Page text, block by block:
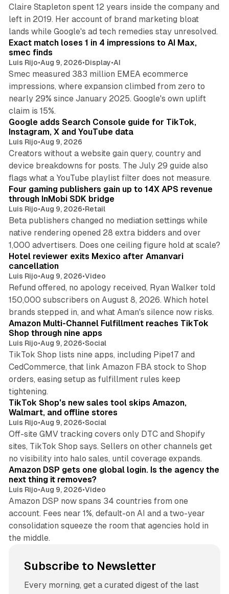
Claire Stapleton spent 12 years inside the company and
left in 2019. Her account of brand marketing bloat
lands while Google's ad tech remedies stay unresolved.
Exact match loses 1 in 4 impressions to AI Max,
smec finds
Luis Rijo•Aug 9, 2026•Display•AI
Smec measured 383 million EMEA ecommerce
impressions, where expansion climbed from zero to
nearly 29% since January 2025. Google's own uplift
claim is 15%.
10 min read
Google adds Search Console guide for TikTok,
Instagram, X and YouTube data
Luis Rijo•Aug 9, 2026
Creators without a website gain query, country and
device breakdowns for posts. The July 29 guide also
flags what a YouTube playlist filter does not measure.
Four gaming publishers gain up to 14X APS revenue
through InMobi SDK bridge
Luis Rijo•Aug 9, 2026•Retail
Beta publishers changed no mediation settings while
native rendering opened 28 extra bidders and over
1,000 advertisers. Does one ceiling figure hold at scale?
Hotel reviewer exits Mexico after Amanvari
cancellation
Luis Rijo•Aug 9, 2026•Video
Refund offered, no apology received, Ryan Walker told
150,000 subscribers on August 8, 2026. Which hotel
brands stepped in, and what Aman's silence now risks.
Amazon Multi-Channel Fulfillment reaches TikTok
Shop through nine apps
Luis Rijo•Aug 9, 2026•Social
TikTok Shop lists nine apps, including Pipe17 and
CedCommerce, that link Amazon FBA stock to Shop
orders, easing setup as fulfillment rules keep
tightening.
10 min read
TikTok Shop's new sales tool skips Amazon,
Walmart, and offline stores
Luis Rijo•Aug 9, 2026•Social
Off-site GMV tracking covers only DTC and Shopify
sites, TikTok Shop says. Sellers on other channels get
no visibility into halo sales, until coverage expands.
Amazon DSP gets one global login. Is the agency the
next thing it removes?
Luis Rijo•Aug 9, 2026•Video
Amazon DSP now spans 34 countries from one
account. Fees near 1%, default-on AI and a two-year
consolidation squeeze the room that agencies hold in
the middle.
Subscribe to Newsletter
Every morning, get a curated digest of the last